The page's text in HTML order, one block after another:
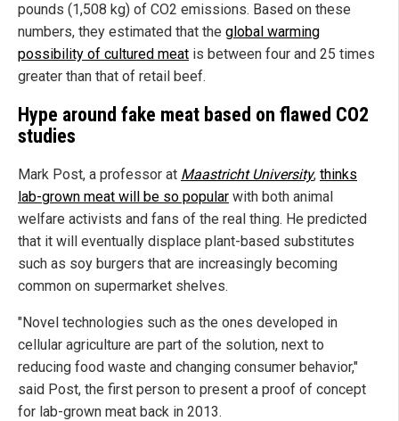
pounds (1,508 kg) of CO2 emissions. Based on these
numbers, they estimated that the global warming
possibility of cultured meat is between four and 25 times
greater than that of retail beef.
Hype around fake meat based on flawed CO2
studies
Mark Post, a professor at Maastricht University, thinks
lab-grown meat will be so popular with both animal
welfare activists and fans of the real thing. He predicted
that it will eventually displace plant-based substitutes
such as soy burgers that are increasingly becoming
common on supermarket shelves.
"Novel technologies such as the ones developed in
cellular agriculture are part of the solution, next to
reducing food waste and changing consumer behavior,"
said Post, the first person to present a proof of concept
for lab-grown meat back in 2013.